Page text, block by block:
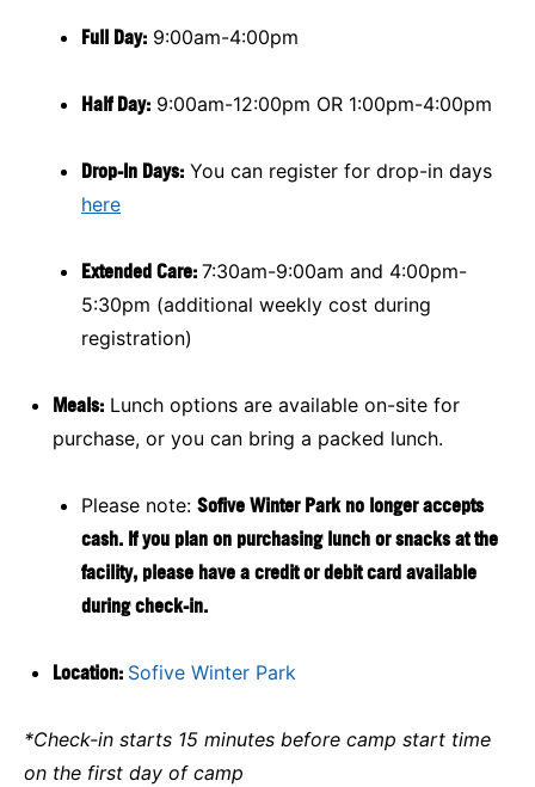
Full Day: 9:00am-4:00pm
Half Day: 9:00am-12:00pm OR 1:00pm-4:00pm
Drop-In Days: You can register for drop-in days
here
Extended Care: 7:30am-9:00am and 4:00pm-
5:30pm (additional weekly cost during
registration)
Meals: Lunch options are available on-site for
purchase, or you can bring a packed lunch.
Please note: Sofive Winter Park no longer accepts
cash. If you plan on purchasing lunch or snacks at the
facility, please have a credit or debit card available
during check-in.
Location: Sofive Winter Park
*Check-in starts 15 minutes before camp start time
on the first day of camp